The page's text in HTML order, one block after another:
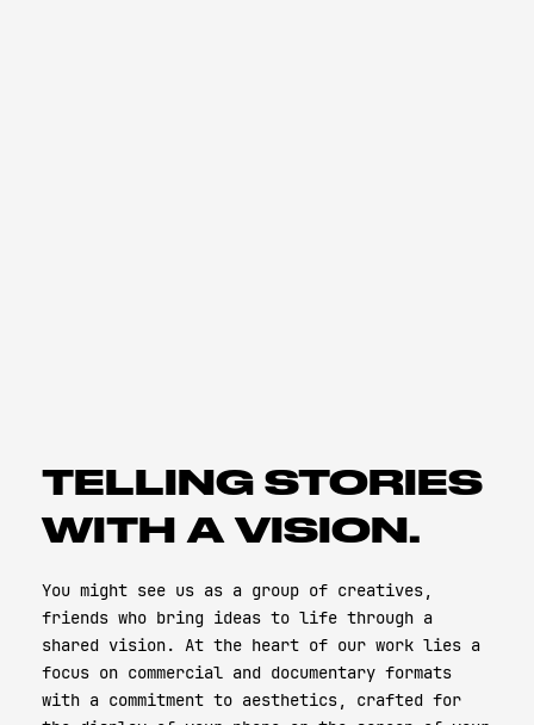
TELLING STORIES
WITH A VISION.
You might see us as a group of creatives,
friends who bring ideas to life through a
shared vision. At the heart of our work lies a
focus on commercial and documentary formats
with a commitment to aesthetics, crafted for